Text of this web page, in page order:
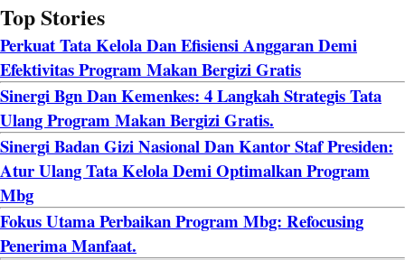
Top Stories
Perkuat Tata Kelola Dan Efisiensi Anggaran Demi
Efektivitas Program Makan Bergizi Gratis
Sinergi Bgn Dan Kemenkes: 4 Langkah Strategis Tata
Ulang Program Makan Bergizi Gratis.
Sinergi Badan Gizi Nasional Dan Kantor Staf Presiden:
Atur Ulang Tata Kelola Demi Optimalkan Program
Mbg
Fokus Utama Perbaikan Program Mbg: Refocusing
Penerima Manfaat.